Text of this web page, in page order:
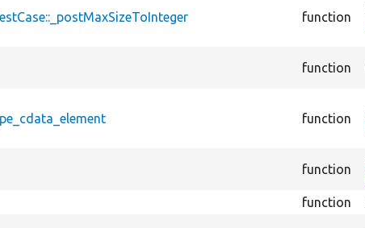
function
function
function
function
function